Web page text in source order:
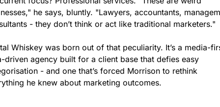
he says, bluntly. "Lawyers, accountants,
- they don’t think or act like traditional marketers."
Whiskey was born out of that peculiarity. It’s a media-
driven agency built for a client base that defies easy
- and one that’s forced Morrison to rethink
he knew about marketing outcomes.